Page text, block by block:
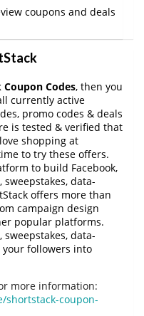
coupons and deals
Codes, then you
currently active
promo codes & deals
is tested & verified that
shopping at
to try these offers.
to build Facebook,
data-
offers more than
campaign design
popular platforms.
sweepstakes, data-
followers into
more information:
shortstack-coupon-